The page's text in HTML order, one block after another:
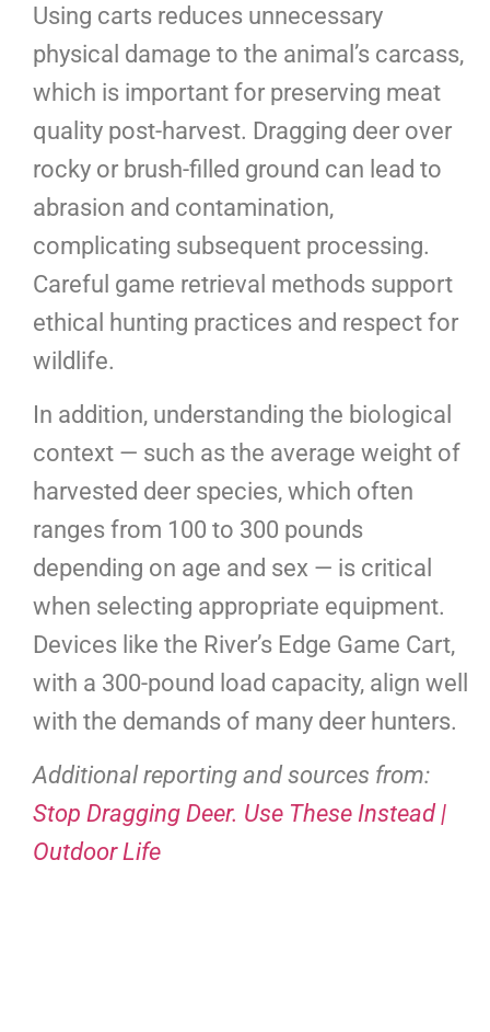
Using carts reduces unnecessary
physical damage to the animal’s carcass,
which is important for preserving meat
quality post-harvest. Dragging deer over
rocky or brush-filled ground can lead to
abrasion and contamination,
complicating subsequent processing.
Careful game retrieval methods support
ethical hunting practices and respect for
wildlife.
In addition, understanding the biological
context — such as the average weight of
harvested deer species, which often
ranges from 100 to 300 pounds
depending on age and sex — is critical
when selecting appropriate equipment.
Devices like the River’s Edge Game Cart,
with a 300-pound load capacity, align well
with the demands of many deer hunters.
Additional reporting and sources from:
Stop Dragging Deer. Use These Instead |
Outdoor Life